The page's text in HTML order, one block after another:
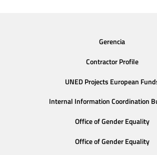
Gerencia
Contractor Profile
UNED Projects European
Internal Information Coordination
Office of Gender Equality
Office of Gender Equality